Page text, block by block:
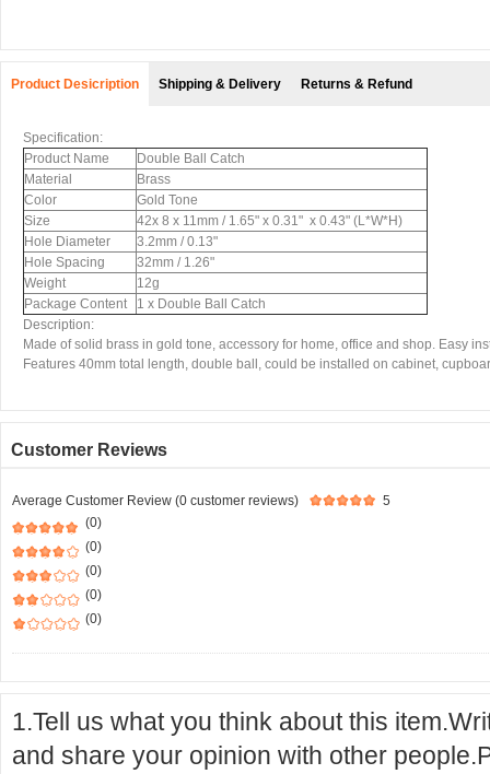
Product Desicription Shipping & Delivery Returns & Refund
Specification:
Product Name
Double Ball Catch
Material
Brass
Color
Gold Tone
Size
42x 8 x 11mm / 1.65" x 0.31" x 0.43" (L*W*H)
Hole Diameter
3.2mm / 0.13"
Hole Spacing
32mm / 1.26"
Weight
12g
Package Content
1 x Double Ball Catch
Description:
Made of solid brass in gold tone, accessory for home, office and shop. Easy
Features 40mm total length, double ball, could be installed on cabinet,
Customer Reviews
Average Customer Review (0 customer reviews)
5
(0)
(0)
(0)
(0)
(0)
1.Tell us what you think about this
and share your opinion with other